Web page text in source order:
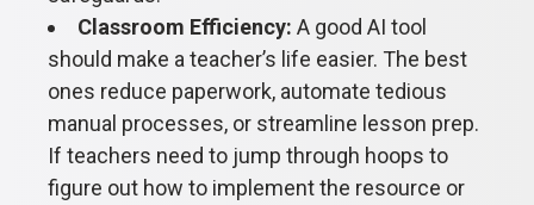
Classroom Efficiency: A good AI tool
should make a teacher’s life easier. The best
ones reduce paperwork, automate tedious
manual processes, or streamline lesson prep.
If teachers need to jump through hoops to
figure out how to implement the resource or